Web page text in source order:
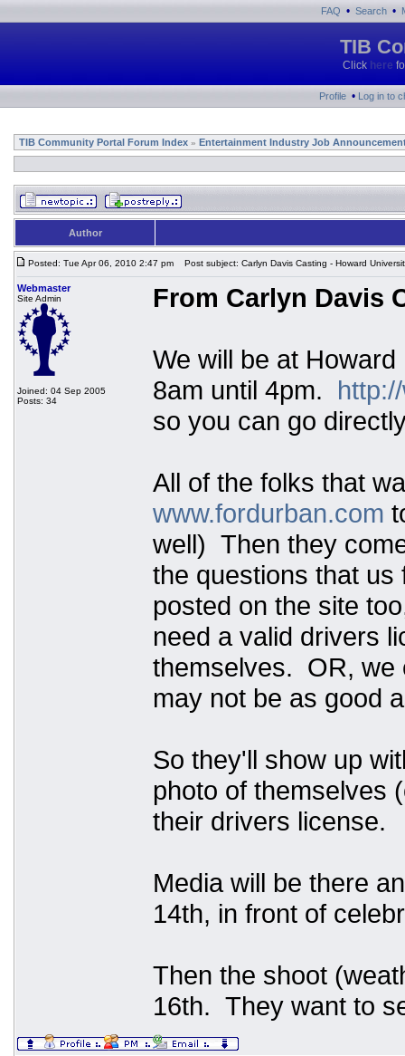
FAQ • Search •
TIB
Click here
Profile • Log in to
TIB Community Portal Forum Index » Entertainment Industry Job
Author
Posted: Tue Apr 06, 2010 2:47 pm Post subject: Carlyn Davis Casting - Howard
Webmaster
Site Admin
Joined: 04 Sep 2005
Posts: 34
From Carlyn Davis
We will be at
8am until 4pm.
so you can go
All of the folks that
www.fordurban.com
well) Then they
the questions that
posted on the site
need a valid drivers
themselves. OR, we
may not be as good
So they'll show up
photo of themselves
their drivers license.
Media will be there
14th, in front of
Then the shoot
16th. They want to